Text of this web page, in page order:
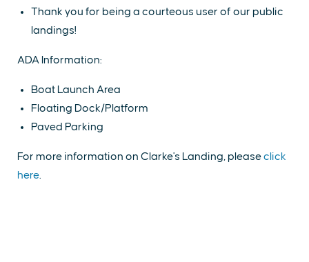
Thank you for being a courteous user of our public
landings!
ADA Information:
Boat Launch Area
Floating Dock/Platform
Paved Parking
For more information on Clarke's Landing, pleaseclick
here.